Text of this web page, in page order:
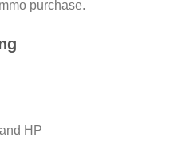
purchase.
HP